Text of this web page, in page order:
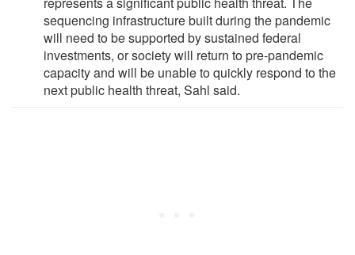
sequencing infrastructure built during the pandemic
will need to be supported by sustained federal
investments, or society will return to pre-pandemic
capacity and will be unable to quickly respond to the
next public health threat, Sahl said.